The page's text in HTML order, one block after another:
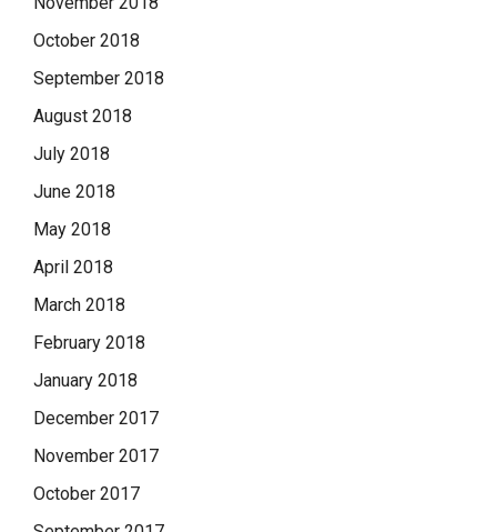
October 2018
September 2018
August 2018
July 2018
June 2018
May 2018
April 2018
March 2018
February 2018
January 2018
December 2017
November 2017
October 2017